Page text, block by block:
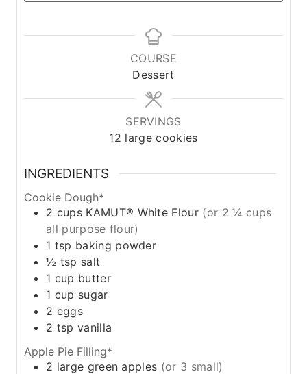
COURSE
Dessert
SERVINGS
12 large cookies
INGREDIENTS
Cookie Dough*
2 cups KAMUT® White Flour (or 2 ¼ cups
all purpose flour)
1 tsp baking powder
½ tsp salt
1 cup butter
1 cup sugar
2 eggs
2 tsp vanilla
Apple Pie Filling*
2 large green apples (or 3 small)